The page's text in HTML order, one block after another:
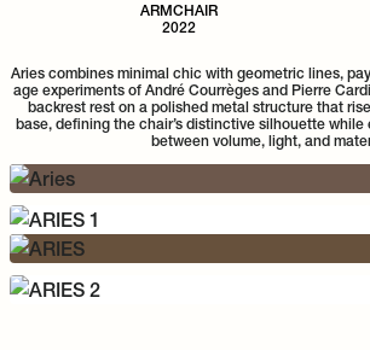
ARMCHAIR
2022
Aries combines minimal chic with geometric lines,
age experiments of André Courrèges and Pierre
backrest rest on a polished metal structure that
base, defining the chair’s distinctive silhouette
between volume, light, and